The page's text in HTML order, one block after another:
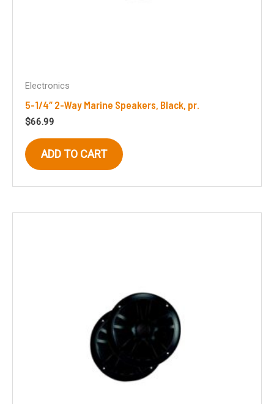
Electronics
5-1/4″ 2-Way Marine Speakers, Black, pr.
$66.99
ADD TO CART